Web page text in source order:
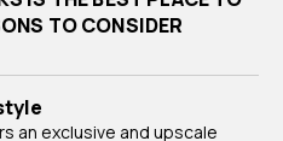
TO CONSIDER